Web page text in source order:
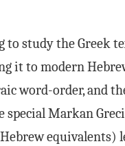
study the Greek
it to modern
word-order, and
special Markan
equivalents)